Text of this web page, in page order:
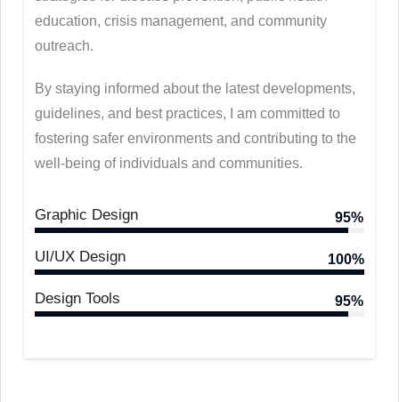
education, crisis management, and community
outreach.
By staying informed about the latest developments,
guidelines, and best practices, I am committed to
fostering safer environments and contributing to the
well-being of individuals and communities.
Graphic Design 95%
UI/UX Design 100%
Design Tools 95%